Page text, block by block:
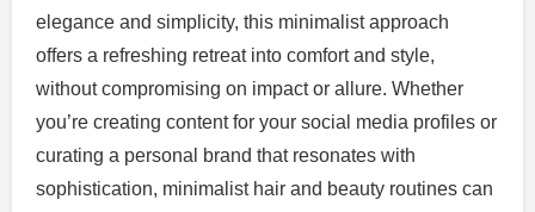
elegance and simplicity, this minimalist approach
offers a refreshing retreat into comfort and style,
without compromising on impact or allure. Whether
you’re creating content for your social media profiles or
curating a personal brand that resonates with
sophistication, minimalist hair and beauty routines can